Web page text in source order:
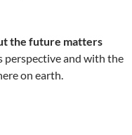
the future matters
perspective and with the
on earth.